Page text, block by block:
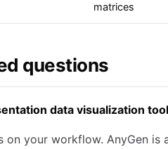
matrices
questions
data visualization
on your workflow. AnyGen is